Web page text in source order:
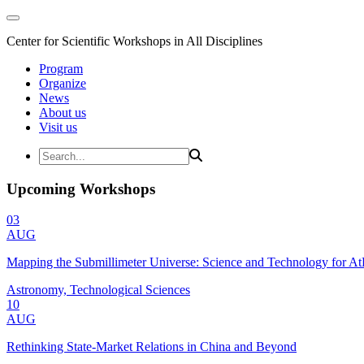
Center for Scientific Workshops in All Disciplines
Program
Organize
News
About us
Visit us
Upcoming Workshops
03
AUG
Mapping the Submillimeter Universe: Science and Technology for
Astronomy, Technological Sciences
10
AUG
Rethinking State-Market Relations in China and Beyond